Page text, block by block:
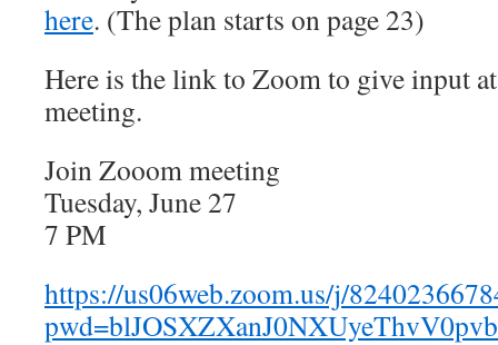
here. (The plan starts on page 23)
Here is the link to Zoom to give input
meeting.
Join Zooom meeting
Tuesday, June 27
7 PM
https://us06web.zoom.us/j/